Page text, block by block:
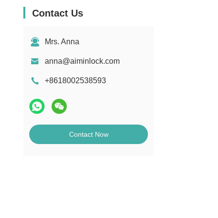
Contact Us
Mrs. Anna
anna@aiminlock.com
+8618002538593
Contact Now